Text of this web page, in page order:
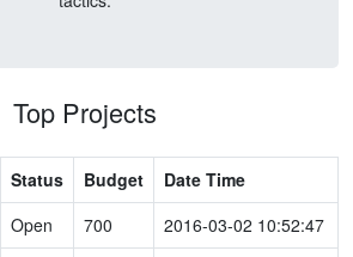
Top Projects
Status Budget
Date Time
Open 700
2016-03-02 10:52:47